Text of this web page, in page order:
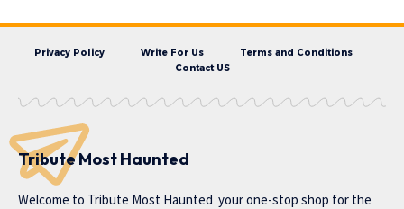
Privacy Policy Write For Us
Terms and Conditions
Contact US
Tribute Most Haunted
Welcome to Tribute Most Haunted your one-stop shop for the